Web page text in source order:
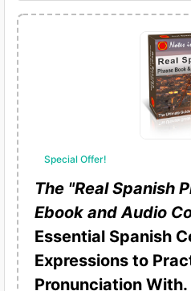
Special Offer!
The "Real Spanish
Ebook and Audio
Essential Spanish
Expressions to
Pronunciation With.